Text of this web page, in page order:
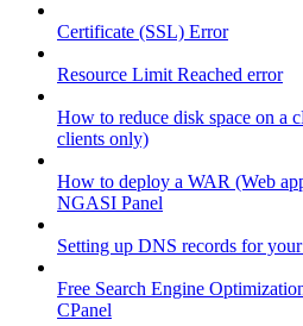
Certificate (SSL) Error
Resource Limit Reached error
How to reduce disk space on a
clients only)
How to deploy a WAR (Web
NGASI Panel
Setting up DNS records for
Free Search Engine
CPanel